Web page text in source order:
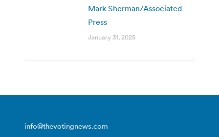
Mark Sherman/Associated
Press
January 31, 2025
info@thevotingnews.com